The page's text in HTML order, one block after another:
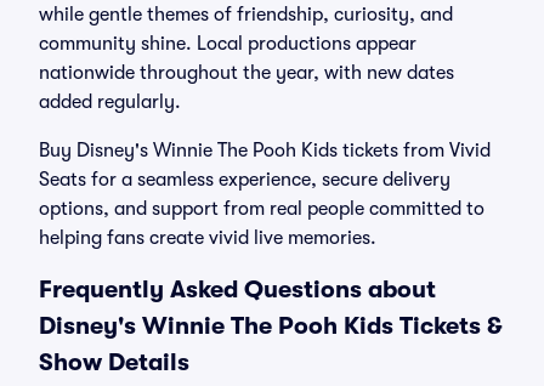
while gentle themes of friendship, curiosity, and
community shine. Local productions appear
nationwide throughout the year, with new dates
added regularly.
Buy Disney's Winnie The Pooh Kids tickets from Vivid
Seats for a seamless experience, secure delivery
options, and support from real people committed to
helping fans create vivid live memories.
Frequently Asked Questions about
Disney's Winnie The Pooh Kids Tickets &
Show Details